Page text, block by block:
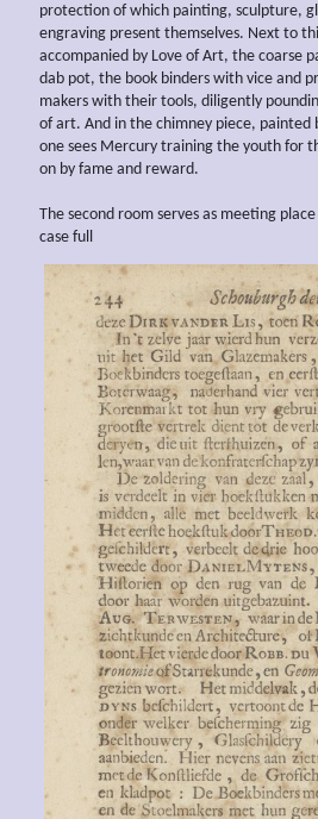
protection of which painting, sculpture,
engraving present themselves. Next to
accompanied by Love of Art, the coarse
dab pot, the book binders with vice and
makers with their tools, diligently
of art. And in the chimney piece, painted
one sees Mercury training the youth for
on by fame and reward.
The second room serves as meeting place
case full